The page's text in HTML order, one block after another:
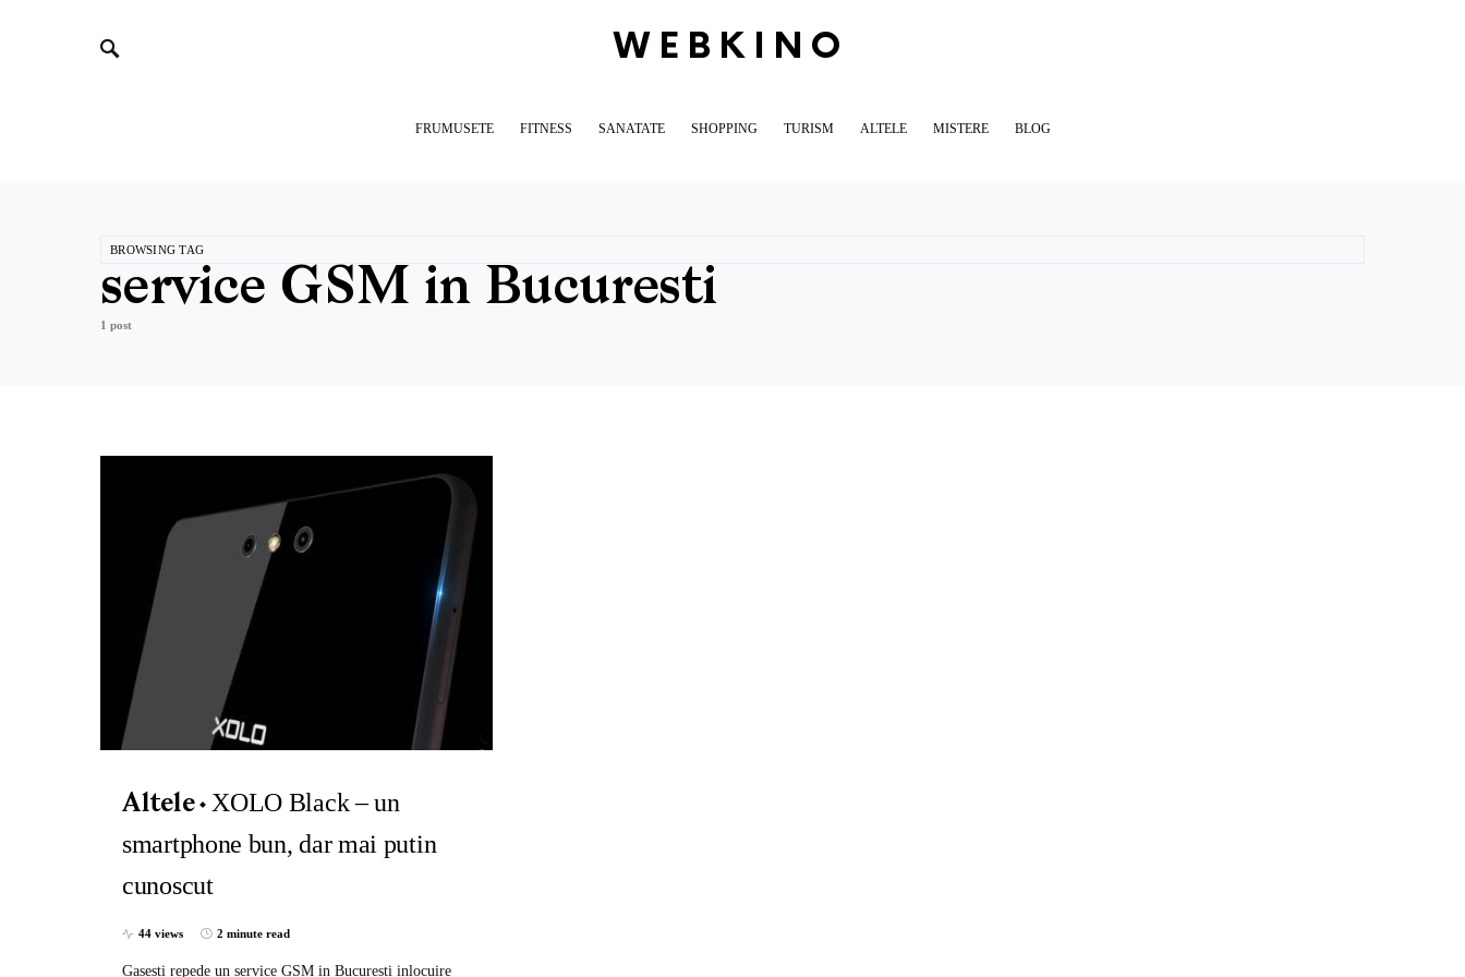
WEBKINO
FRUMUSETE FITNESS SANATATE SHOPPING TURISM ALTELE MISTERE BLOG
BROWSING TAG
service GSM in Bucuresti
1 post
Altele
XOLO Black – un
smartphone bun, dar mai putin
cunoscut
44 views 2 minute read
Gasesti repede un service GSM in Bucuresti inlocuire